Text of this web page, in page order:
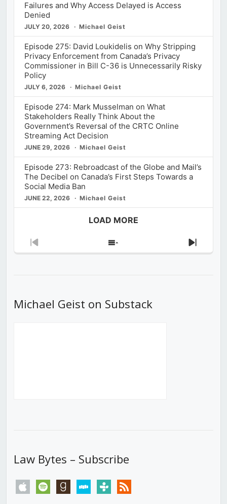
Failures and Why Access Delayed is Access
Denied
JULY 20, 2026 Michael Geist
Episode 275: David Loukidelis on Why Stripping
Privacy Enforcement from Canada’s Privacy
Commissioner in Bill C-36 is Unnecessarily Risky
Policy
JULY 6, 2026 Michael Geist
Episode 274: Mark Musselman on What
Stakeholders Really Think About the
Government’s Reversal of the CRTC Online
Streaming Act Decision
JUNE 29, 2026 Michael Geist
Episode 273: Rebroadcast of the Globe and Mail’s
The Decibel on Canada’s First Steps Towards a
Social Media Ban
JUNE 22, 2026 Michael Geist
LOAD MORE
Previous
Show
Next
Michael Geist on Substack
Law Bytes – Subscribe
apple spotify goodreadsstitchertunein rss